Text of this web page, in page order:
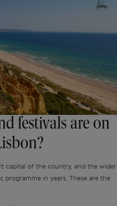
festivals are on
capital of the country, and the wider
programme in years. These are the